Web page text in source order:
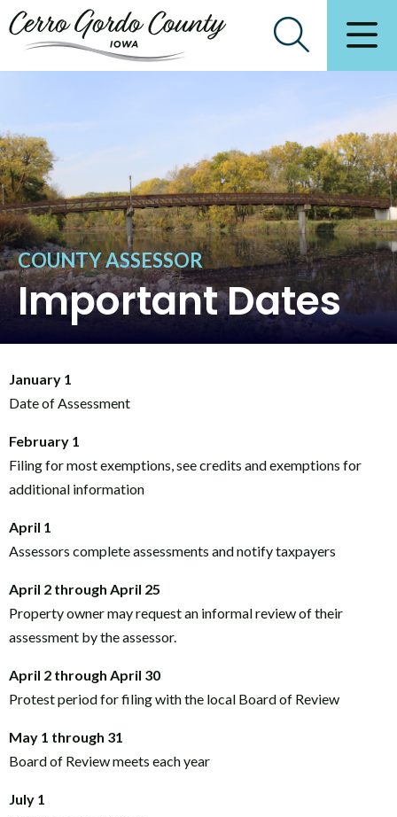
COUNTY ASSESSOR
Important Dates
January 1
Date of Assessment
February 1
Filing for most exemptions, see credits and exemptions for
additional information
April 1
Assessors complete assessments and notify taxpayers
April 2 through April 25
Property owner may request an informal review of their
assessment by the assessor.
April 2 through April 30
Protest period for filing with the local Board of Review
May 1 through 31
Board of Review meets each year
July 1